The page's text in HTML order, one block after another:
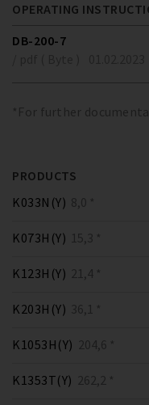
OPERATING
DB-200-7
*For further
PRODUCTS
K033N(Y) 8,0 *
K073H(Y) 15,3 *
K123H(Y) 21,4 *
K203H(Y) 36,1 *
K1053H(Y) 204,6 *
K1353T(Y) 262,2 *